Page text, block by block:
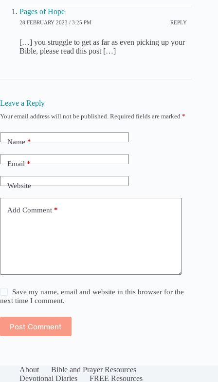
Pages of Hope
28 FEBRUARY 2023 / 3:25 PM REPLY
[…] you struggle to get as far as even picking up your
Bible, please read this post […]
Leave a Reply
Your email address will not be published. Required fields are marked *
Name*
Email*
Website
Add Comment *
Save my name, email and website in this browser for the
next time I comment.
Post Comment
About
Bible and Prayer Resources
Devotional Diaries
FREE Resources